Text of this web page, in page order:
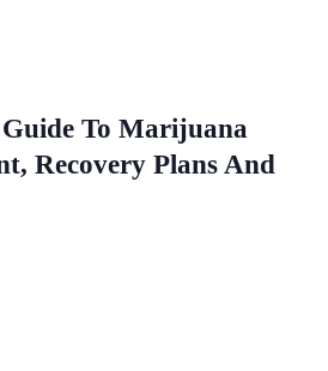
To Marijuana
Recovery Plans And